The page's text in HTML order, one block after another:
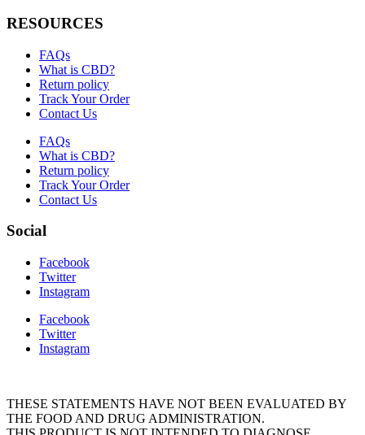
RESOURCES
FAQs
What is CBD?
Return policy
Track Your Order
Contact Us
FAQs
What is CBD?
Return policy
Track Your Order
Contact Us
Social
Facebook
Twitter
Instagram
Facebook
Twitter
Instagram
THESE STATEMENTS HAVE NOT BEEN EVALUATED BY
THE FOOD AND DRUG ADMINISTRATION.